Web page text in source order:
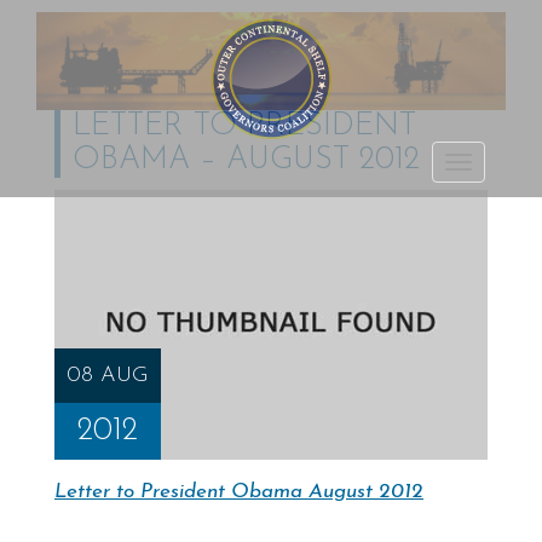
Outer Continental
Shelf Governors
LETTER TO PRESIDENT
OBAMA – AUGUST 2012
08 AUG
2012
Letter to President Obama August 2012